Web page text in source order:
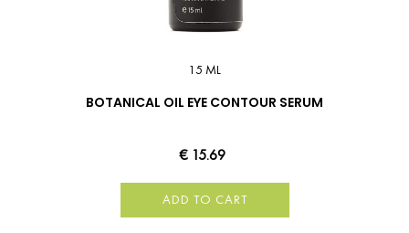
15 ML
BOTANICAL OIL EYE CONTOUR SERUM
€ 15.69
ADD TO CART